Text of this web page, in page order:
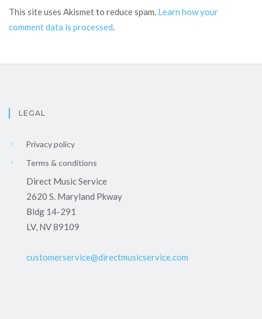
This site uses Akismet to reduce spam. Learn how your
comment data is processed.
LEGAL
Privacy policy
Terms & conditions
Direct Music Service
2620 S. Maryland Pkway
Bldg 14-291
LV, NV 89109
customerservice@directmusicservice.com